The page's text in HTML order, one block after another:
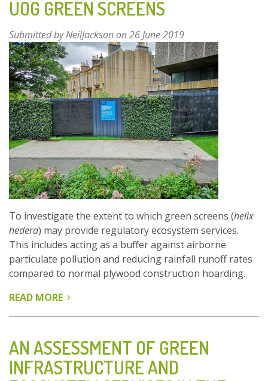
UOG GREEN SCREENS
Submitted byNeilJacksonon 26 June 2019
To investigate the extent to which green screens (helix
hedera) may provide regulatory ecosystem services.
This includes acting as a buffer against airborne
particulate pollution and reducing rainfall runoff rates
compared to normal plywood construction hoarding.
READ MORE ABOUT
SCREENS
AN ASSESSMENT OF GREEN
INFRASTRUCTURE AND